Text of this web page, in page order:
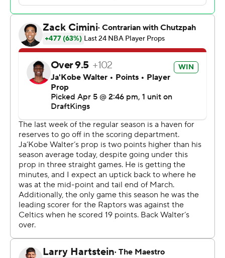
points in the opening quarter, the Celtics looked a bit
sluggish and were cold from long range early, missing 13
of their initial 16 shots from 3-point range. The teams
were tied at 26 after one.
Fighting for a top-six spot in the Eastern Conference to
avoid the play-in tournament, the Raptors were
outscored 35-24 in the final quarter that was filled with
their turnovers and breakdowns defensively. Walter
even missed all three free throw attempts on one trip to
the line.
Boston led by just three points entering the final quarter
before going on a game-breaking 16-6 spree that was
started by a long 3-pointer from Pritchard 18 seconds
into the period.
The Raptors trailed by 10 with just under four minutes
left before Boston scored 10 of the next 12 points.